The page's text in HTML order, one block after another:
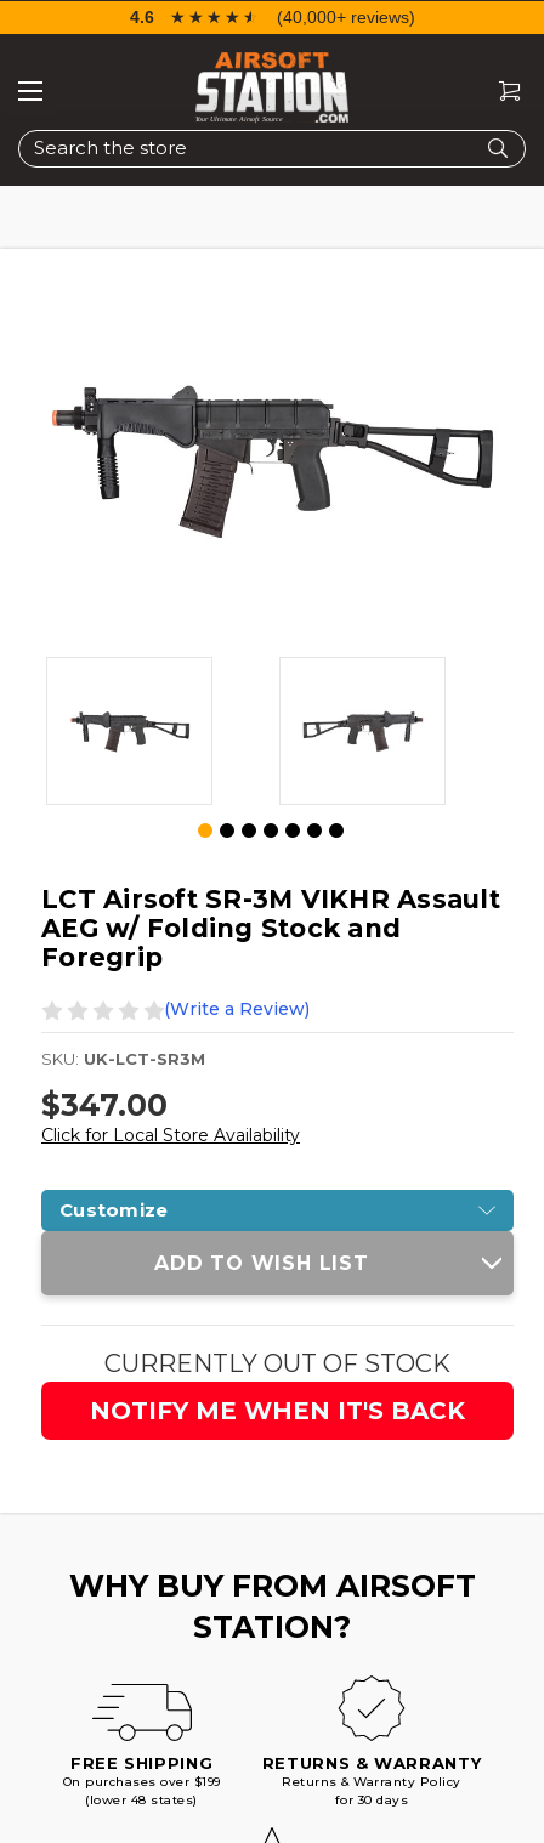
Search
4.6 ☆☆☆☆☆
★★★★★ (40,000+ reviews)
LCT Airsoft SR-3M VIKHR Assault
AEG w/ Folding Stock and
Foregrip
(Write a Review)
SKU: UK-LCT-SR3M
$347.00
Click for Local Store Availability
Customize
Current
ADD TO WISH LIST
CURRENTLY OUT OF STOCK
NOTIFY ME WHEN IT'S BACK
WHY BUY FROM AIRSOFT
STATION?
FREE SHIPPING
On purchases over $199
(lower 48 states)
RETURNS & WARRANTY
Returns & Warranty Policy
for 30 days